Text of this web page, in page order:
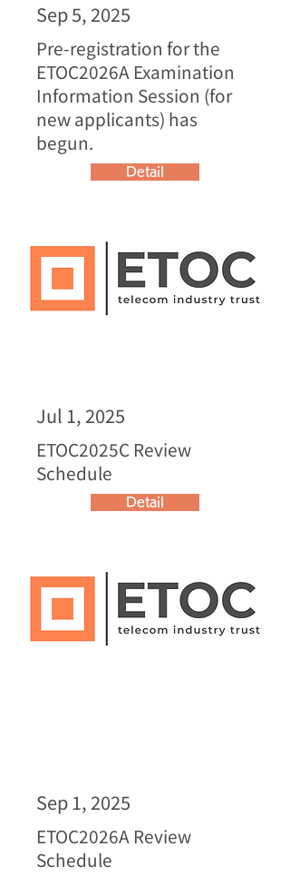
Sep 5, 2025
Pre-registration for the
ETOC2026A Examination
Information Session (for
new applicants) has
begun.
Detail
Jul 1, 2025
ETOC2025C Review
Schedule
Detail
Sep 1, 2025
ETOC2026A Review
Schedule